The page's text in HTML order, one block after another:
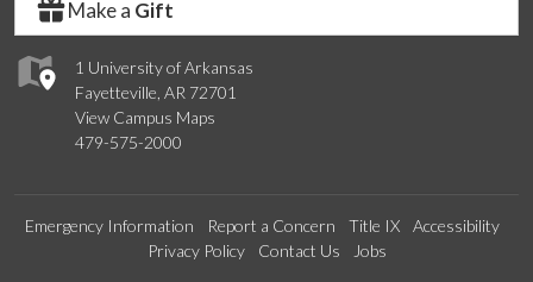
1 University of Arkansas
Fayetteville, AR 72701
View Campus Maps
479-575-2000
Make a Gift
Emergency Information Report a Concern Title IX
Accessibility
Privacy Policy
Contact Us Jobs